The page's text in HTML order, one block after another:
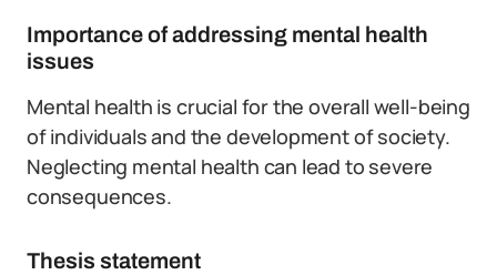
Importance of addressing mental health
issues
Mental health is crucial for the overall well-being
of individuals and the development of society.
Neglecting mental health can lead to severe
consequences.
Thesis statement